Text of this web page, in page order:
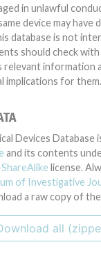
in unlawful
database is not
should check
information
implications for them.
Devices Database
and its contents
license.
of Investigative
a raw copy of
all